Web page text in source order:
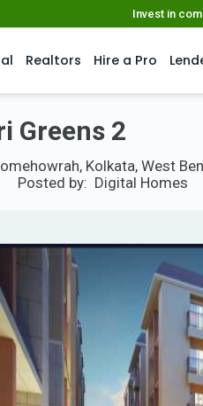
Invest in
Realtors Hire a Pro
Greens 2
Kolkata, West
Posted by: Digital Homes